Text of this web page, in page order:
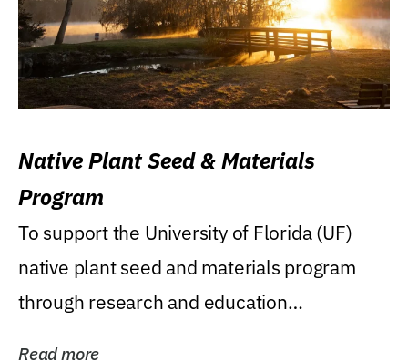
Native Plant Seed & Materials
Program
To support the University of Florida (UF)
native plant seed and materials program
through research and education
Read more